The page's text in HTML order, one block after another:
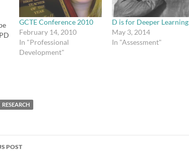
GCTE Conference 2010
February 14, 2010
In "Professional
Development"
D is for Deeper Learning
May 3, 2014
In "Assessment"
RESEARCH
POST